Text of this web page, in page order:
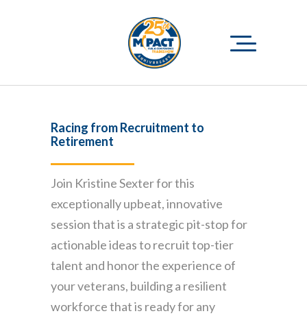
Racing from Recruitment to
Retirement
Join Kristine Sexter for this
exceptionally upbeat, innovative
session that is a strategic pit-stop for
actionable ideas to recruit top-tier
talent and honor the experience of
your veterans, building a resilient
workforce that is ready for any